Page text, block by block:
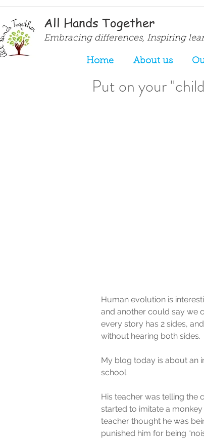
Home About us
All Hands Together
Embracing differences, Inspiring
Put on your
Human evolution is
and another could say we
every story has 2 sides,
without hearing both sides.
My blog today is about an
school.
His teacher was telling the
started to imitate a monkey
teacher thought he was
punished him for being